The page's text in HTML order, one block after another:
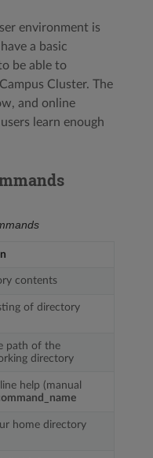
environment is
a basic
be able to
Cluster. The
and online
learn enough
contents
of directory
path of the
directory
help (manual
home directory